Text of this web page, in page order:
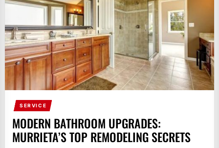
SERVICE
MODERN BATHROOM UPGRADES:
MURRIETA’S TOP REMODELING SECRETS